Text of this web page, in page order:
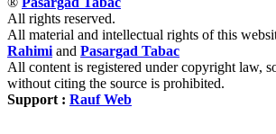
All rights reserved.
All material and intellectual rights of this
Rahimi and Pasargad Tabac
All content is registered under copyright law,
without citing the source is prohibited.
Support : Rauf Web